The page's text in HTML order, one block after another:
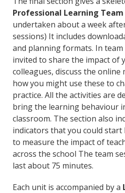
Professional Learning Team
undertaken about a week
sessions) It includes
and planning formats. In team
invited to share the impact of
colleagues, discuss the online
how you might use these to
practice. All the activities are
bring the learning behaviour
classroom. The section also
indicators that you could
to measure the impact of
across the school The team
last about 75 minutes.
Each unit is accompanied by a